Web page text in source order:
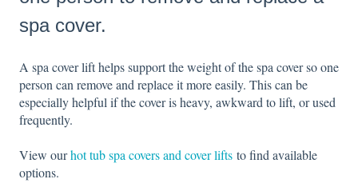
spa cover.
A spa cover lift helps support the weight of the spa cover so one
person can remove and replace it more easily. This can be
especially helpful if the cover is heavy, awkward to lift, or used
frequently.
View ourhot tub spa covers and cover lifts to find available
options.